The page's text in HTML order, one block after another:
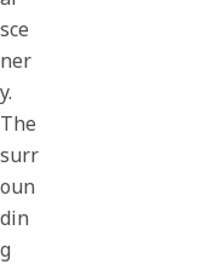
sce
ner
y.
The
surr
oun
din
g